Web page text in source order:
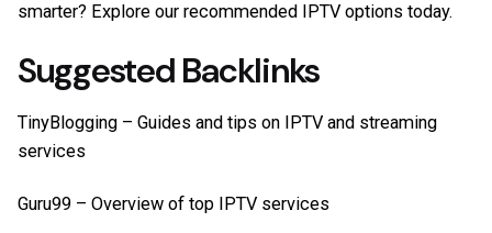
smarter? Explore our recommended IPTV options today.
Suggested Backlinks
TinyBlogging – Guides and tips on IPTV and streaming
services
Guru99 – Overview of top IPTV services